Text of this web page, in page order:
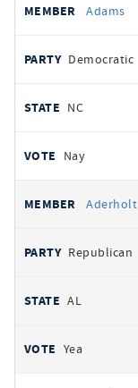
votes
REPRESENTATIVE
Adams
Democratic
NC
Nay
Aderholt
Republican
AL
Yea